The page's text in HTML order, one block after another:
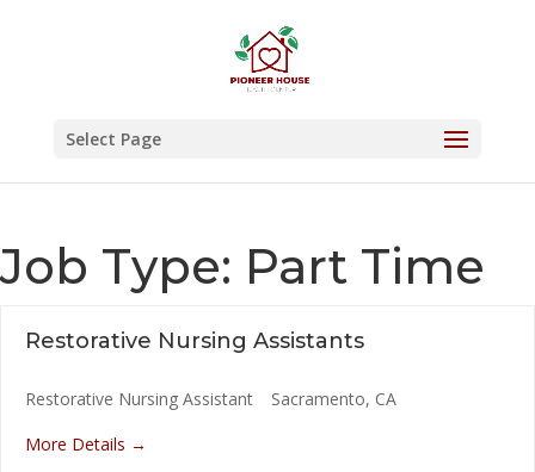
Select Page
Job Type: Part Time
Restorative Nursing Assistants
Restorative Nursing Assistant Sacramento CA
More Details